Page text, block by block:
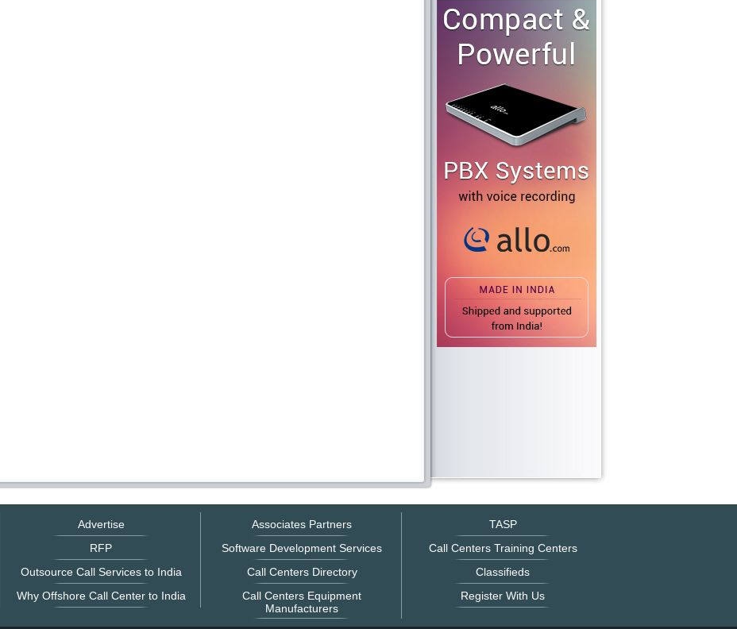
Advertise
RFP
Outsource Call Services to India
Why Offshore Call Center to India
Associates Partners
Software Development Services
Call Centers Directory
Call Centers Equipment
Manufacturers
TASP
Call Centers Training Centers
Classifieds
Register With Us